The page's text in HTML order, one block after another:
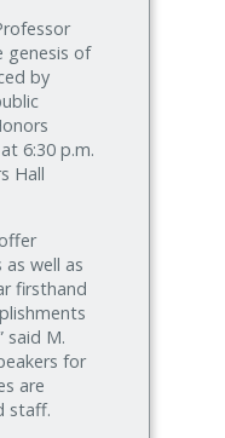
genesis of
by
6:30 p.m.
Hall
well as
firsthand
said M.
for
are
staff.